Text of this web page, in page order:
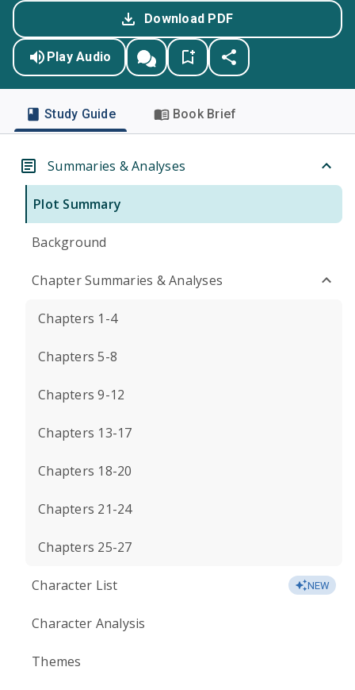
Download PDF
Play Audio
Study Guide Book Brief
Summaries & Analyses
Plot Summary
Background
Chapter Summaries & Analyses
Chapters 1-4
Chapters 5-8
Chapters 9-12
Chapters 13-17
Chapters 18-20
Chapters 21-24
Chapters 25-27
Character List NEW
Character Analysis
Themes